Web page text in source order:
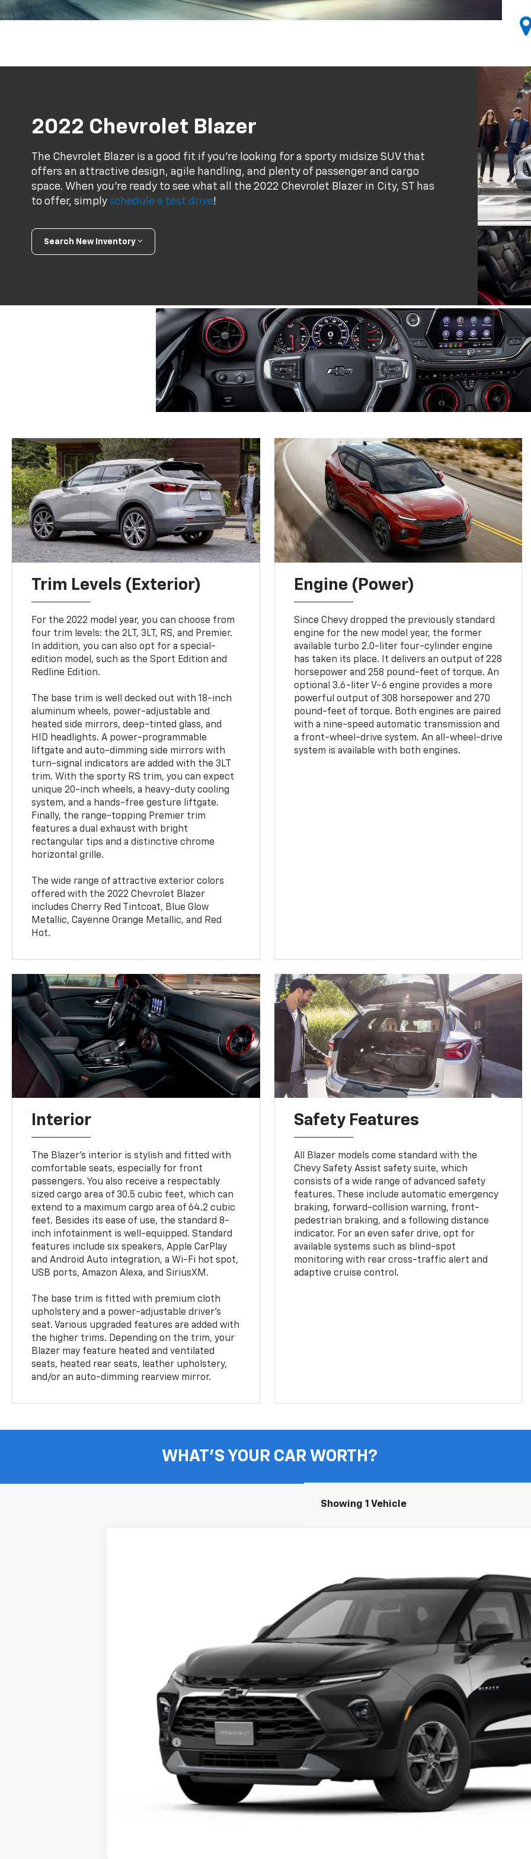
2022 Chevrolet Blazer
The Chevrolet Blazer is a good fit if you're looking for a sporty midsize SUV that
offers an attractive design, agile handling, and plenty of passenger and cargo
space. When you're ready to see what all the 2022 Chevrolet Blazer in City, ST has
to offer, simplyschedule a test drive!
Search New Inventory
Trim Levels (Exterior)
For the 2022 model year, you can choose from
four trim levels: the 2LT, 3LT, RS, and Premier.
In addition, you can also opt for a special-
edition model, such as the Sport Edition and
Redline Edition.
The base trim is well decked out with 18-inch
aluminum wheels, power-adjustable and
heated side mirrors, deep-tinted glass, and
HID headlights. A power-programmable
liftgate and auto-dimming side mirrors with
turn-signal indicators are added with the 3LT
trim. With the sporty RS trim, you can expect
unique 20-inch wheels, a heavy-duty cooling
system, and a hands-free gesture liftgate.
Finally, the range-topping Premier trim
features a dual exhaust with bright
rectangular tips and a distinctive chrome
horizontal grille.
The wide range of attractive exterior colors
offered with the 2022 Chevrolet Blazer
includes Cherry Red Tintcoat, Blue Glow
Metallic, Cayenne Orange Metallic, and Red
Hot.
Engine (Power)
Since Chevy dropped the previously standard
engine for the new model year, the former
available turbo 2.0-liter four-cylinder engine
has taken its place. It delivers an output of 228
horsepower and 258 pound-feet of torque. An
optional 3.6-liter V-6 engine provides a more
powerful output of 308 horsepower and 270
pound-feet of torque. Both engines are paired
with a nine-speed automatic transmission and
a front-wheel-drive system. An all-wheel-drive
system is available with both engines.
Interior
The Blazer's interior is stylish and fitted with
comfortable seats, especially for front
passengers. You also receive a respectably
sized cargo area of 30.5 cubic feet, which can
extend to a maximum cargo area of 64.2 cubic
feet. Besides its ease of use, the standard 8-
inch infotainment is well-equipped. Standard
features include six speakers, Apple CarPlay
and Android Auto integration, a Wi-Fi hot spot,
USB ports, Amazon Alexa, and SiriusXM.
The base trim is fitted with premium cloth
upholstery and a power-adjustable driver's
seat. Various upgraded features are added with
the higher trims. Depending on the trim, your
Blazer may feature heated and ventilated
seats, heated rear seats, leather upholstery,
and/or an auto-dimming rearview mirror.
Safety Features
All Blazer models come standard with the
Chevy Safety Assist safety suite, which
consists of a wide range of advanced safety
features. These include automatic emergency
braking, forward-collision warning, front-
pedestrian braking, and a following distance
indicator. For an even safer drive, opt for
available systems such as blind-spot
monitoring with rear cross-traffic alert and
adaptive cruise control.
WHAT'S YOUR CAR WORTH?
Showing 1 Vehicle
$40,744
TIM WITT PRICE
Less
Service Fee
Tim Witt Price
Explore Payments